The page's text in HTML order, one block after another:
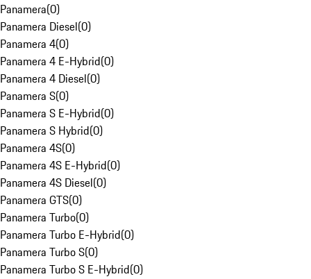
Panamera(0)
Panamera Diesel(0)
Panamera 4(0)
Panamera 4 E-Hybrid(0)
Panamera 4 Diesel(0)
Panamera S(0)
Panamera S E-Hybrid(0)
Panamera S Hybrid(0)
Panamera 4S(0)
Panamera 4S E-Hybrid(0)
Panamera 4S Diesel(0)
Panamera GTS(0)
Panamera Turbo(0)
Panamera Turbo E-Hybrid(0)
Panamera Turbo S(0)
Panamera Turbo S E-Hybrid(0)